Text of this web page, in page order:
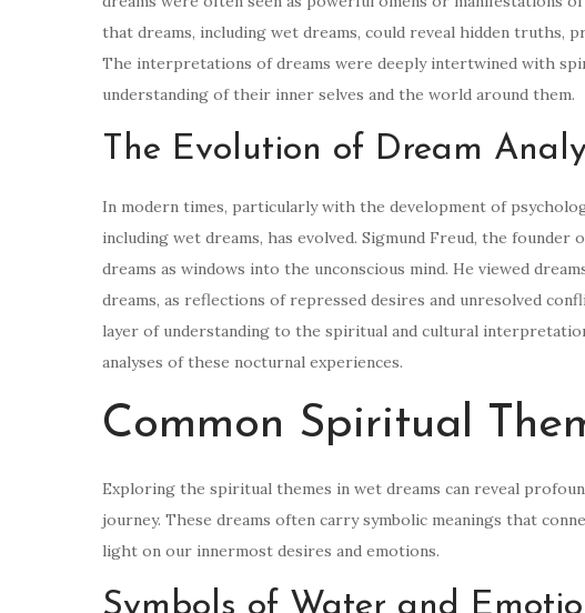
that dreams, including wet dreams, could reveal hidden truths,
The interpretations of dreams were deeply intertwined with
understanding of their inner selves and the world around them.
The Evolution of Dream
In modern times, particularly with the development of
including wet dreams, has evolved. Sigmund Freud, the founder
dreams as windows into the unconscious mind. He viewed
dreams, as reflections of repressed desires and unresolved
layer of understanding to the spiritual and cultural
analyses of these nocturnal experiences.
Common Spiritual
Exploring the spiritual themes in wet dreams can reveal
journey. These dreams often carry symbolic meanings that
light on our innermost desires and emotions.